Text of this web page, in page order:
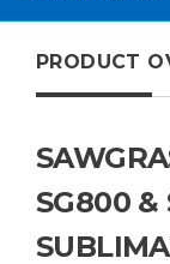
PRODUCT
SG800 &